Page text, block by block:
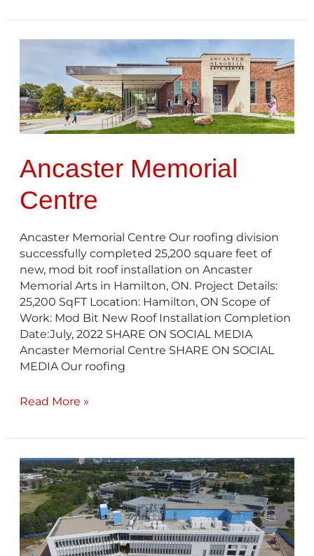
Ancaster Memorial
Centre
Ancaster Memorial Centre Our roofing division
successfully completed 25,200 square feet of
new, mod bit roof installation on Ancaster
Memorial Arts in Hamilton, ON. Project Details:
25,200 SqFT Location: Hamilton, ON Scope of
Work: Mod Bit New Roof Installation Completion
Date:July, 2022 SHARE ON SOCIAL MEDIA
Ancaster Memorial Centre SHARE ON SOCIAL
MEDIA Our roofing
Read More »
CCAM
–
New
Roof
Construction,
2019